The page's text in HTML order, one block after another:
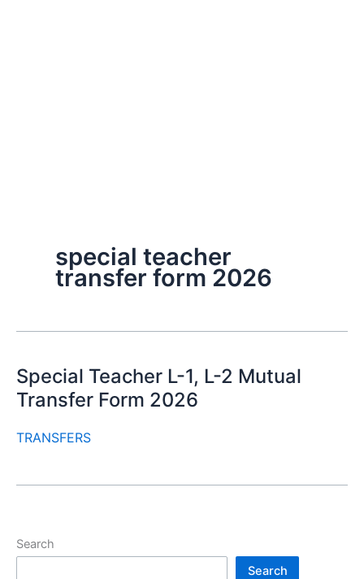
special teacher
transfer form 2026
Special Teacher L-1, L-2 Mutual
Transfer Form 2026
TRANSFERS
Search
Search